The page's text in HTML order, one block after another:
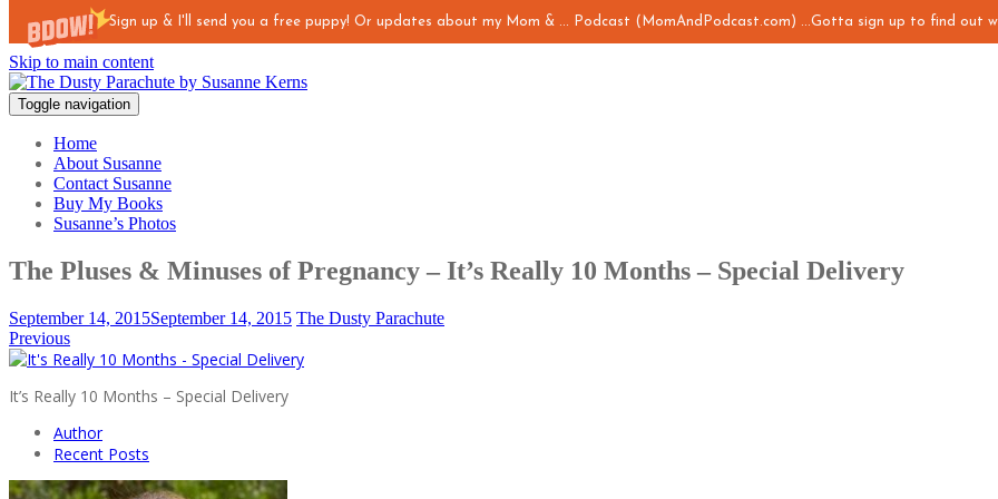
Sign up & I'll send you a free puppy! Or updates about my Mom & ... Podcast (MomAndPodcast.com) ...Gotta sign up to find out
Skip to main content
Toggle navigation
Home
About Susanne
Contact Susanne
Buy My Books
Susanne’s Photos
The Pluses & Minuses of Pregnancy – It’s Really 10 Months – Special Delivery
September 14, 2015September 14, 2015 The Dusty Parachute
Previous
It’s Really 10 Months – Special Delivery
Author
Recent Posts